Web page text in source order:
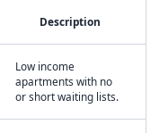
Description
Low income
apartments with no
or short waiting lists.